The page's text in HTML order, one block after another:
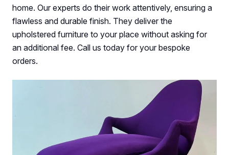
home. Our experts do their work attentively, ensuring a
flawless and durable finish. They deliver the
upholstered furniture to your place without asking for
an additional fee. Call us today for your bespoke
orders.